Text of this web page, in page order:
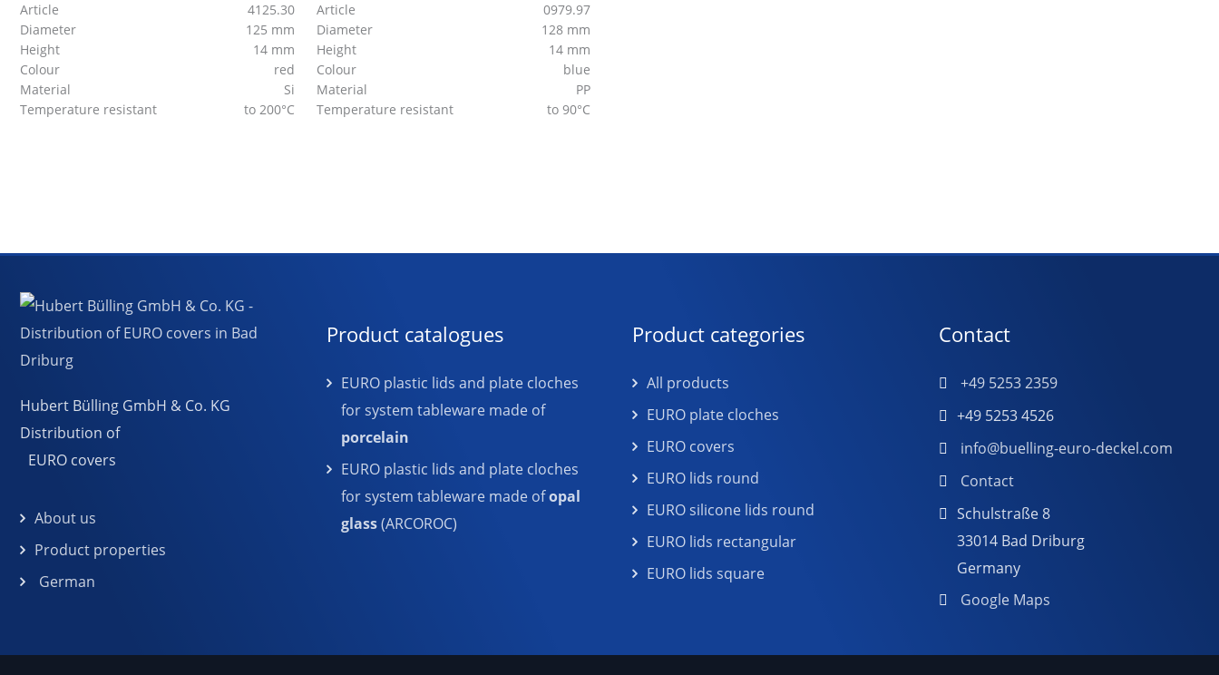
Article
4125.30
Diameter
125 mm
Height
14 mm
Colour
red
Material
Si
Temperature resistant
to 200°C
Article
0979.97
Diameter
128 mm
Height
14 mm
Colour
blue
Material
PP
Temperature resistant
to 90°C
Hubert Bülling GmbH & Co. KG
Distribution of
EURO covers
About us
Product properties
German
Product catalogues
EURO plastic lids and plate cloches
for system tableware made of
porcelain
EURO plastic lids and plate cloches
for system tableware made ofopal
glass(ARCOROC)
Product categories
All products
EURO plate cloches
EURO covers
EURO lids round
EURO silicone lids round
EURO lids rectangular
EURO lids square
Contact
+49 5253 2359
+49 5253 4526
info@buelling-euro-deckel.com
Contact
Schulstraße 8
33014 Bad Driburg
Germany
Google Maps